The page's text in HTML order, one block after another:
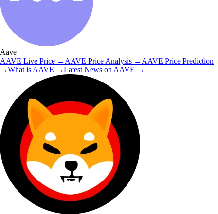
Aave
AAVE Live Price → AAVE Price Analysis → AAVE Price Prediction
→What is AAVE →Latest News on AAVE →